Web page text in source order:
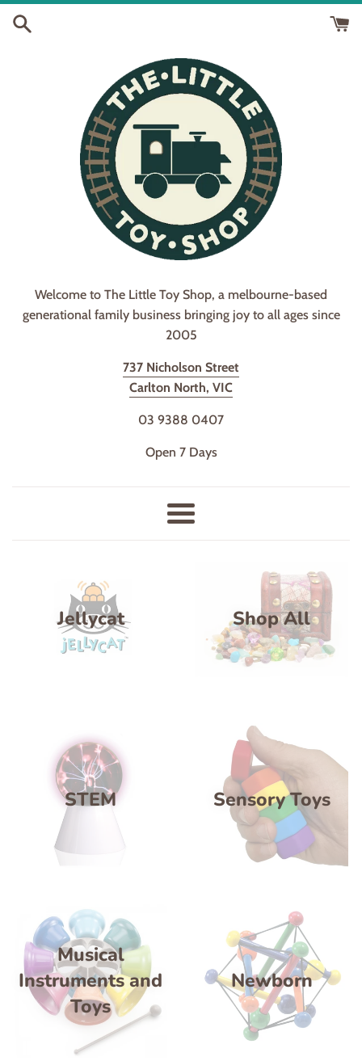
Skip
The
Little
Welcome to The Little Toy Shop, a melbourne-based
generational family business bringing joy to all ages since
2005
737 Nicholson Street
Carlton North, VIC
03 9388 0407
Open 7 Days
Menu
Jellycat Shop All
STEM Sensory Toys
Musical
Instruments and
Toys
Newborn